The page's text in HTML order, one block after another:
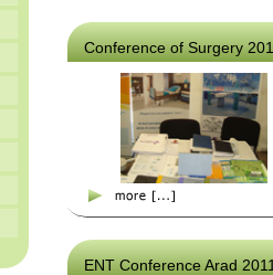
Conference of Surgery
ENT Conference Arad